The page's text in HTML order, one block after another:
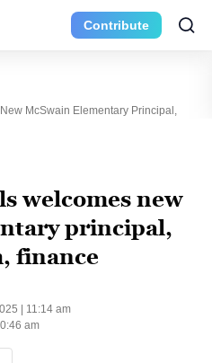
Contribute
McSwain Elementary Principal,
welcomes new
principal,
finance
| 11:14 am
am